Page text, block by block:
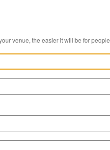
we have about your venue, the easier it will be for